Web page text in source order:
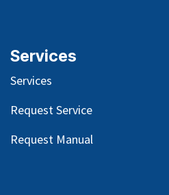
Services
Services
Request Service
Request Manual